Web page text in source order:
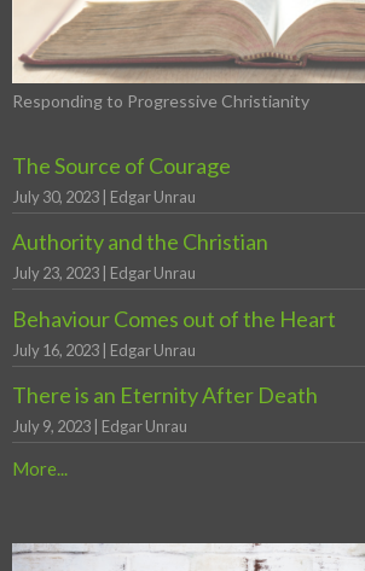
Responding to Progressive Christianity
The Source of Courage
July 30, 2023 | Edgar Unrau
Authority and the Christian
July 23, 2023 | Edgar Unrau
Behaviour Comes out of the Heart
July 16, 2023 | Edgar Unrau
There is an Eternity After Death
July 9, 2023 | Edgar Unrau
More...